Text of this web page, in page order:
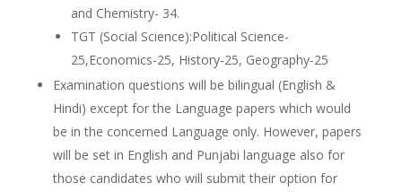
and Chemistry- 34.
TGT (Social Science):Political Science-
25,Economics-25, History-25, Geography-25
Examination questions will be bilingual (English &
Hindi) except for the Language papers which would
be in the concerned Language only. However, papers
will be set in English and Punjabi language also for
those candidates who will submit their option for